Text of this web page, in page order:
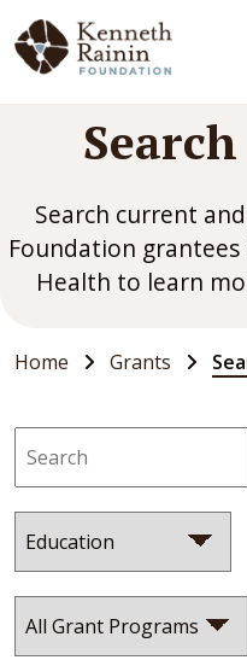
Main
Search current
Foundation
Health to learn
Home Grants